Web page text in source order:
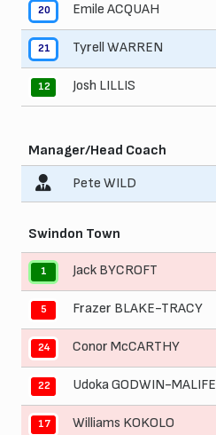
20 Emile ACQUAH
21 Tyrell WARREN
12 Josh LILLIS
Manager/Head Coach
Pete WILD
Swindon Town
1 Jack BYCROFT
5 Frazer BLAKE-TRACY
24 Conor McCARTHY
22 Udoka GODWIN-MALIFE
17 Williams KOKOLO